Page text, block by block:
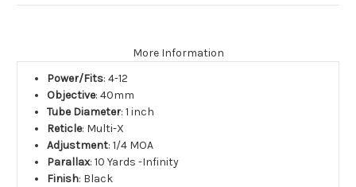
More Information
Power/Fits: 4-12
Objective: 40mm
Tube Diameter: 1 inch
Reticle: Multi-X
Adjustment: 1/4 MOA
Parallax: 10 Yards -Infinity
Finish: Black